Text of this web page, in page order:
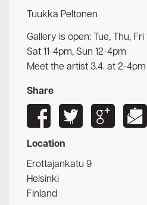
Tuukka Peltonen
Gallery is open: Tue, Thu, Fri
Sat 11-4pm, Sun 12-4pm
Meet the artist 3.4. at 2-4pm
Share
Location
Erottajankatu 9
Helsinki
Finland